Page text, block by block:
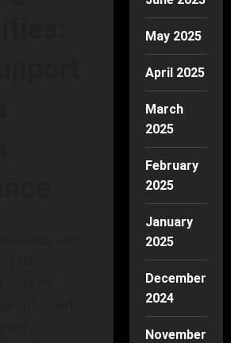
May 2025
April 2025
March
2025
February
2025
January
2025
December
2024
November